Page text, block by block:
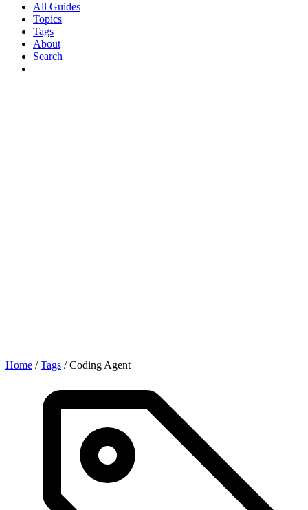
All Guides
Topics
Tags
About
Search
Home / Tags / Coding Agent